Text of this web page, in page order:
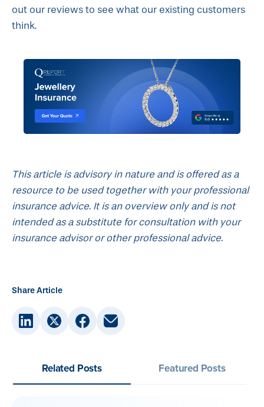
Related Posts Featured Posts
Share Article
out our reviews to see what our existing customers
think.
This article is advisory in nature and is offered as a
resource to be used together with your professional
insurance advice. It is an overview only and is not
intended as a substitute for consultation with your
insurance advisor or other professional advice.